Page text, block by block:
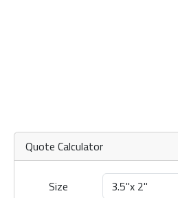
Quote Calculator
Size